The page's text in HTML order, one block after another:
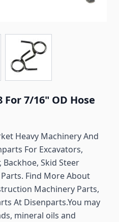
For 7/16" OD Hose
Heavy Machinery And
For Excavators,
Backhoe, Skid Steer
Find More About
Machinery Parts,
At Disenparts.You may
mineral oils and